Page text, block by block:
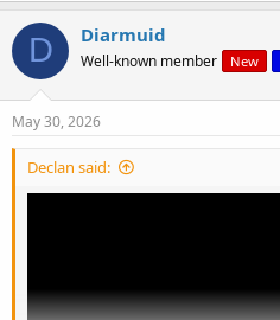
a
c
i
n
s
D Diarmuid
Well-known member New
May 30, 2026
Declan said: